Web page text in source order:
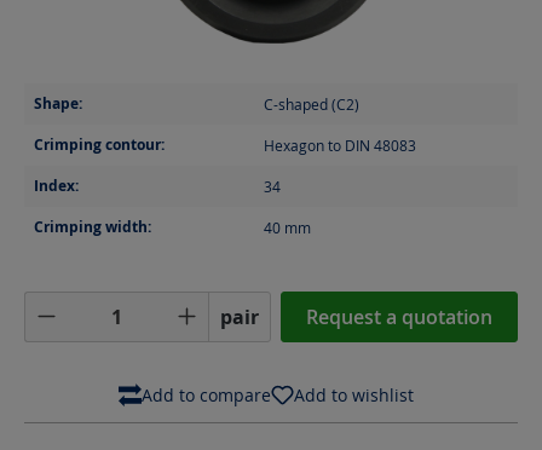
Shape: C-shaped (C2)
Crimping contour: Hexagon to DIN 48083
Index: 34
Crimping width: 40 mm
Product Quantity: Enter the desired
pair Request a quotation
Add to compare Add to wishlist